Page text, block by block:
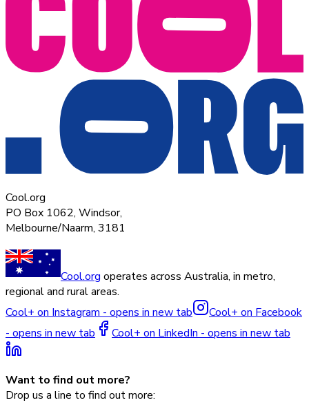
Cool.org
PO Box 1062, Windsor,
Melbourne/Naarm, 3181
Cool.org operates across Australia, in metro,
regional and rural areas.
Cool+ on Instagram - opens in new tab
Cool+ on Facebook
- opens in new tab
Cool+ on LinkedIn - opens in new tab
Want to find out more?
Drop us a line to find out more: